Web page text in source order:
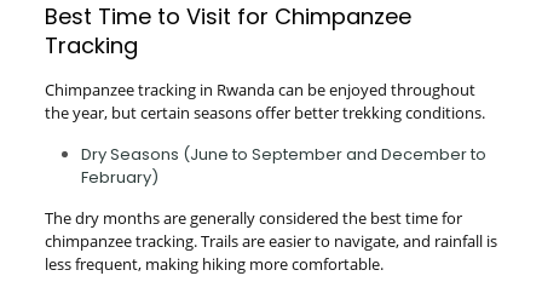
Best Time to Visit for Chimpanzee
Tracking
Chimpanzee tracking in Rwanda can be enjoyed throughout
the year, but certain seasons offer better trekking conditions.
Dry Seasons (June to September and December to
February)
The dry months are generally considered the best time for
chimpanzee tracking. Trails are easier to navigate, and rainfall is
less frequent, making hiking more comfortable.